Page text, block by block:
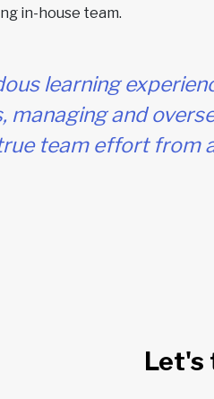
in-house team.
learning
managing and
team effort from
Let's